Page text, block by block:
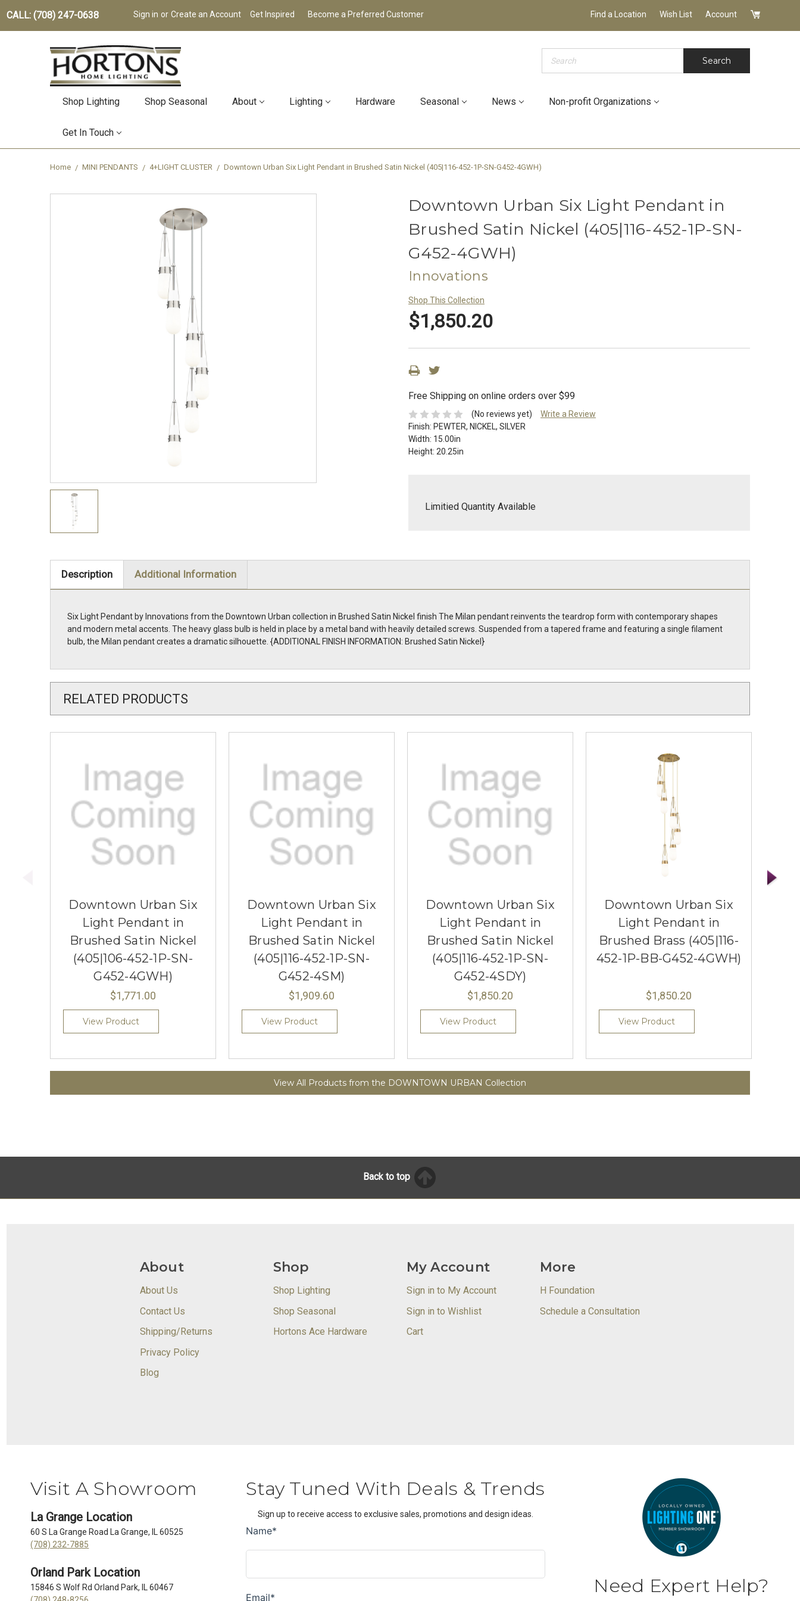
CALL: (708) 247-0638 Sign in or Create an Account Get Inspired Become a Preferred Customer Find a Location Wish List Account
Search
Shop Lighting Shop Seasonal About Lighting Hardware Seasonal News Non-profit Organizations
Get In Touch
Home MINI PENDANTS 4+LIGHT CLUSTER Downtown Urban Six Light Pendant in Brushed Satin Nickel (405|116-452-1P-SN-G452-4GWH)
Downtown Urban Six Light Pendant in
Brushed Satin Nickel (405|116-452-1P-SN-
G452-4GWH)
Innovations
Shop This Collection
$1,850.20
Free Shipping on online orders over $99
(No reviews yet)
Write a Review
Finish: PEWTER, NICKEL, SILVER
Width: 15.00in
Height: 20.25in
Limitied Quantity Available
Description Additional Information
Six Light Pendant by Innovations from the Downtown Urban collection in Brushed Satin Nickel finish The Milan pendant reinvents the teardrop form with contemporary shapes
and modern metal accents. The heavy glass bulb is held in place by a metal band with heavily detailed screws. Suspended from a tapered frame and featuring a single filament
bulb, the Milan pendant creates a dramatic silhouette. {ADDITIONAL FINISH INFORMATION: Brushed Satin Nickel}
RELATED PRODUCTS
Downtown Urban Six
Light Pendant in
Brushed Satin Nickel
(405|106-452-1P-SN-
G452-4GWH)
$1,771.00
View Product
Downtown Urban Six
Light Pendant in
Brushed Satin Nickel
(405|116-452-1P-SN-
G452-4SM)
$1,909.60
View Product
Downtown Urban Six
Light Pendant in
Brushed Satin Nickel
(405|116-452-1P-SN-
G452-4SDY)
$1,850.20
View Product
Downtown Urban Six
Light Pendant in
Brushed Brass (405|116-
452-1P-BB-G452-4GWH)
$1,850.20
View Product
View All Products from the DOWNTOWN URBAN Collection
Back to top
About
About Us
Contact Us
Shipping/Returns
Privacy Policy
Blog
Shop
Shop Lighting
Shop Seasonal
Hortons Ace Hardware
My Account
Sign in to My Account
Sign in to Wishlist
Cart
More
H Foundation
Schedule a Consultation
Visit A Showroom
La Grange Location
60 S La Grange Road La Grange, IL 60525
(708) 232-7885
Orland Park Location
15846 S Wolf Rd Orland Park, IL 60467
Stay Tuned With Deals & Trends
Sign up to receive access to exclusive sales, promotions and design ideas.
Need Expert Help?